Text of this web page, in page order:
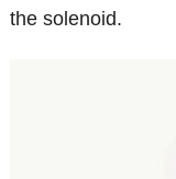
the solenoid.